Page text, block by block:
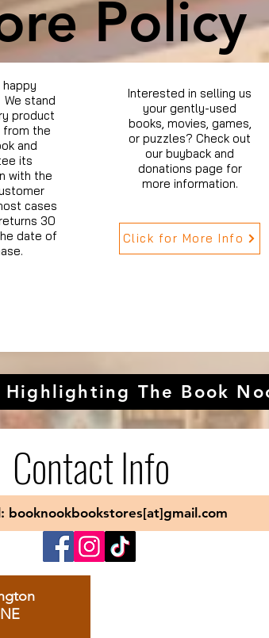
Policy
happy
stand
product
from the
and
its
with the
cases
30
date of
Interested in selling us
your gently-used
books, movies, games,
or puzzles? Check out
our buyback and
donations page for
more information.
Click for More Info
Highlighting The Book
Contact Info
booknookbookstores[at]gmail.com